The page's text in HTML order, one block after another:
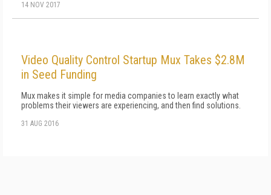
14 NOV 2017
Video Quality Control Startup Mux Takes $2.8M
in Seed Funding
Mux makes it simple for media companies to learn exactly what
problems their viewers are experiencing, and then find solutions.
31 AUG 2016